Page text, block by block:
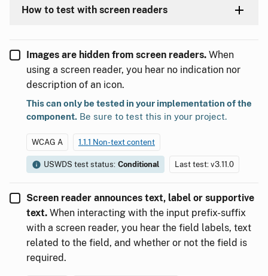
How to test with screen readers
Images are hidden from screen readers. When
using a screen reader, you hear no indication nor
description of an icon.
This can only be tested in your implementation of the
component. Be sure to test this in your project.
WCAG A 1.1.1 Non-text content
USWDS test status: Conditional Last test: v3.11.0
Screen reader announces text, label or supportive
text. When interacting with the input prefix-suffix
with a screen reader, you hear the field labels, text
related to the field, and whether or not the field is
required.